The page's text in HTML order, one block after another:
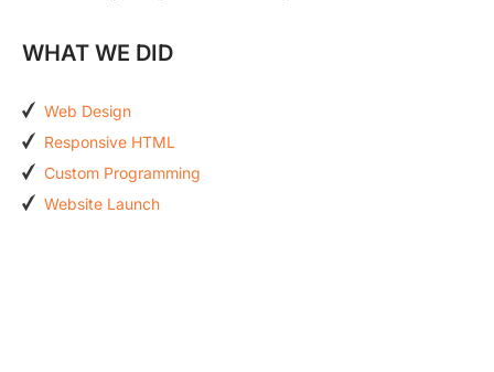
WHAT WE DID
Web Design
Responsive HTML
Custom Programming
Website Launch